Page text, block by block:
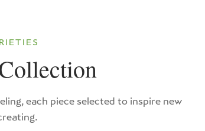
each piece selected to inspire new